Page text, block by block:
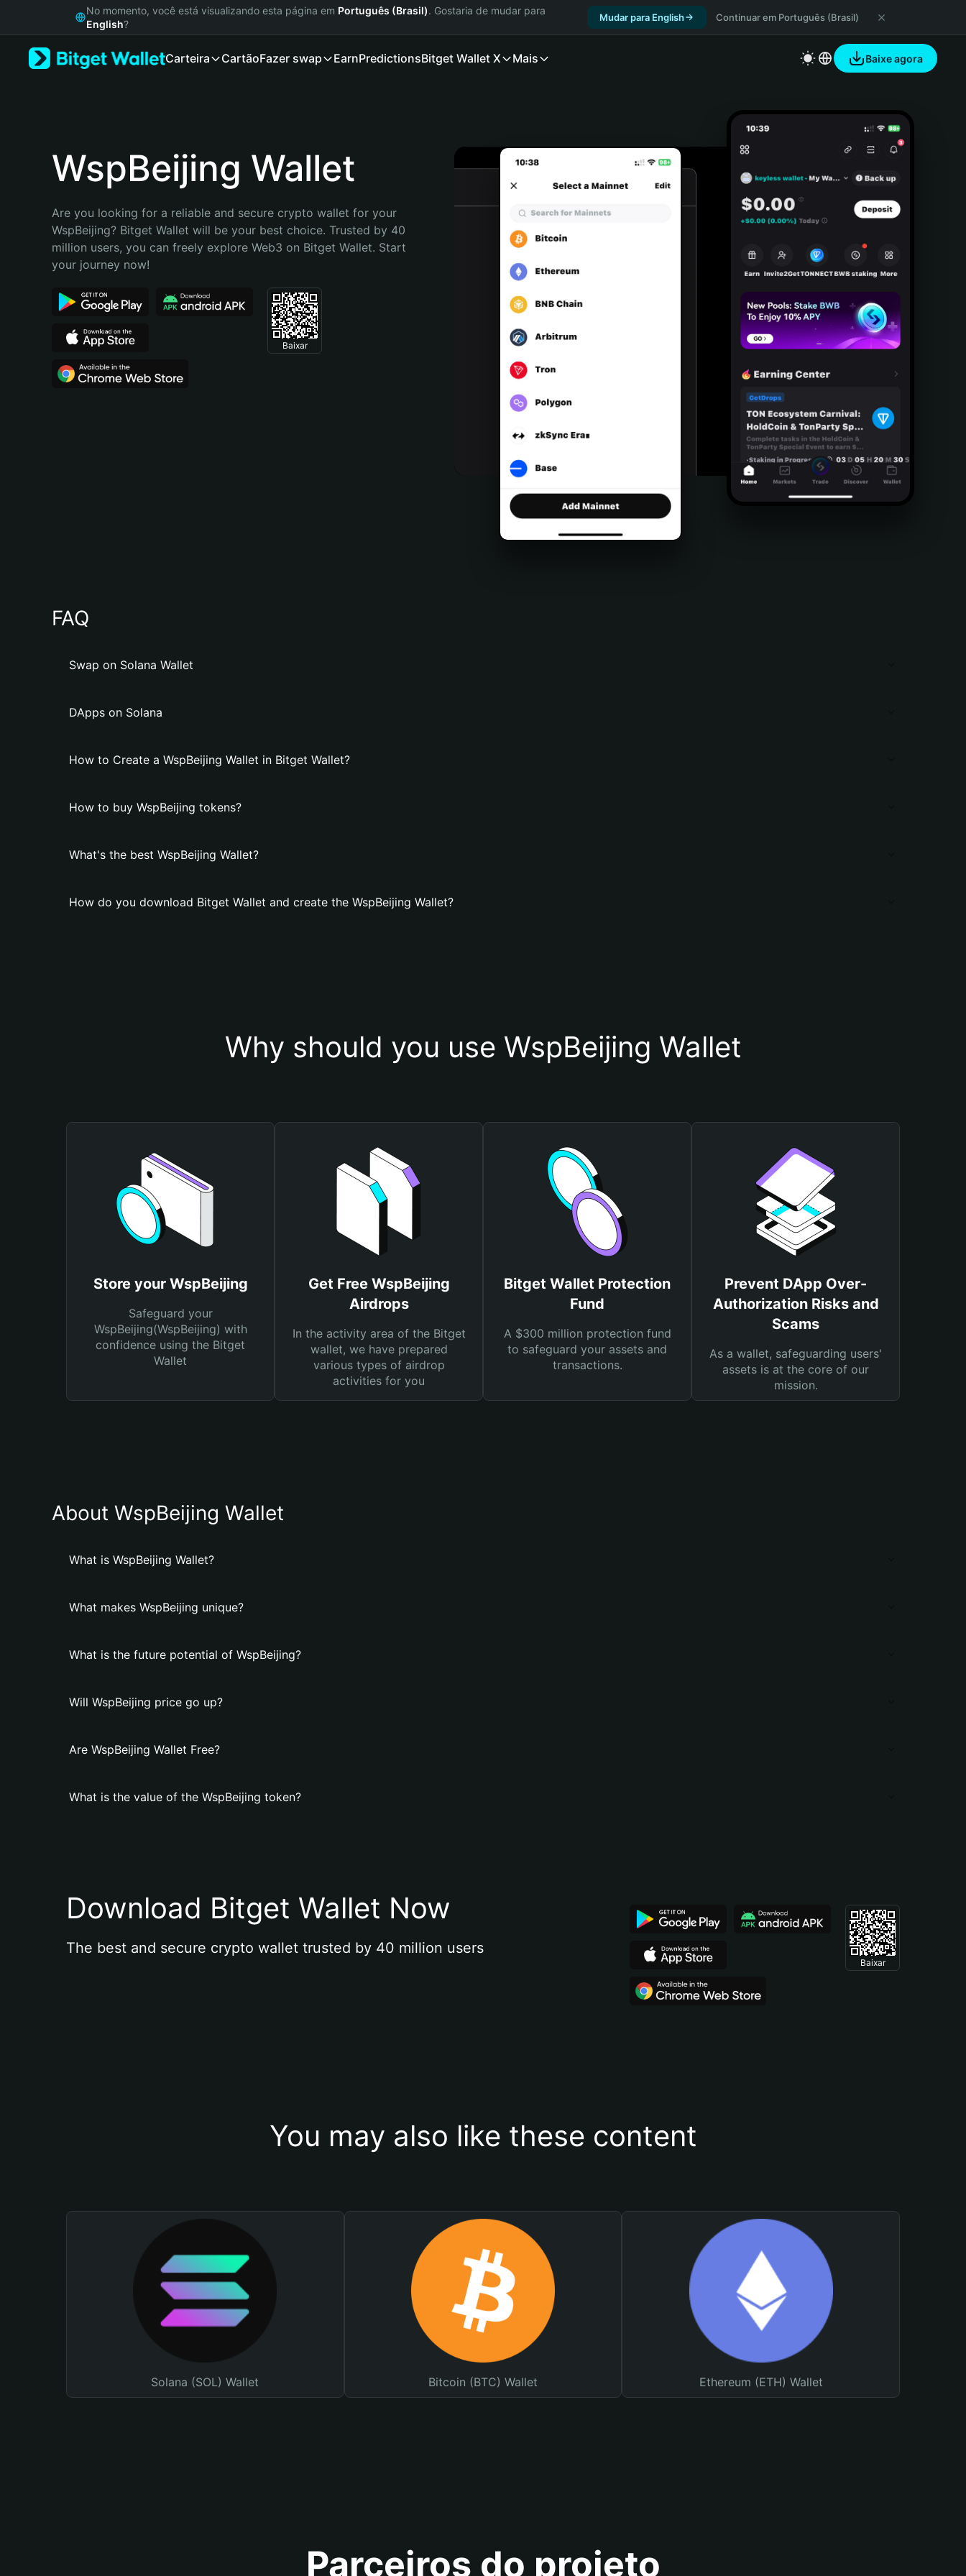
Русский
Bahasa Indonesia
Português (Brasil)
No momento, você está visualizando esta página em Português (Brasil). Gostaria de mudar para
English?
Mudar para English Continuar em Português (Brasil)
Carteira CartãoFazer swap EarnPredictionsBitget Wallet X Mais Baixe agora
WspBeijing Wallet
Are you looking for a reliable and secure crypto wallet for your
WspBeijing? Bitget Wallet will be your best choice. Trusted by 40
million users, you can freely explore Web3 on Bitget Wallet. Start
your journey now!
Baixar
FAQ
Swap on Solana Wallet
DApps on Solana
How to Create a WspBeijing Wallet in Bitget Wallet?
How to buy WspBeijing tokens?
What's the best WspBeijing Wallet?
How do you download Bitget Wallet and create the WspBeijing Wallet?
Why should you use WspBeijing Wallet
Store your WspBeijing
Safeguard your
WspBeijing(WspBeijing) with
confidence using the Bitget
Wallet
Get Free WspBeijing
Airdrops
In the activity area of the Bitget
wallet, we have prepared
various types of airdrop
activities for you
Bitget Wallet Protection
Fund
A $300 million protection fund
to safeguard your assets and
transactions.
Prevent DApp Over-
Authorization Risks and
Scams
As a wallet, safeguarding users'
assets is at the core of our
mission.
About WspBeijing Wallet
What is WspBeijing Wallet?
What makes WspBeijing unique?
What is the future potential of WspBeijing?
Will WspBeijing price go up?
Are WspBeijing Wallet Free?
What is the value of the WspBeijing token?
Download Bitget Wallet Now
The best and secure crypto wallet trusted by 40 million users
Baixar
You may also like these content
Solana (SOL) Wallet Bitcoin (BTC) Wallet Ethereum (ETH) Wallet
Parceiros do projeto